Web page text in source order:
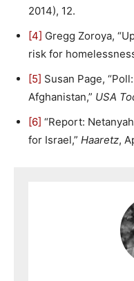
2014), 12.
[4] Gregg Zoroya,
risk for
[5] Susan Page,
Afghanistan,” USA
[6] “Report:
for Israel,” Haaretz,